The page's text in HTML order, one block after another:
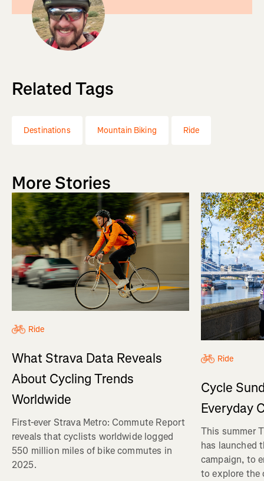
Related Tags
Destinations Mountain Biking Ride
More Stories
Ride
What Strava Data Reveals
About Cycling Trends
Worldwide
First-ever Strava Metro: Commute Report
reveals that cyclists worldwide logged
550 million miles of bike commutes in
2025.
Ride
Cycle
Everyday
This summer
has launched
campaign, to
to explore the